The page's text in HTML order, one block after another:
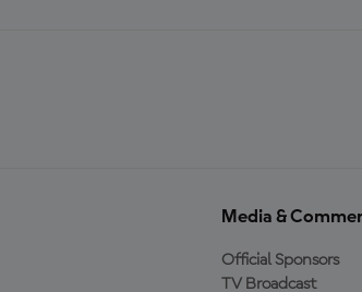
Media &
Official Sponsors
TV Broadcast